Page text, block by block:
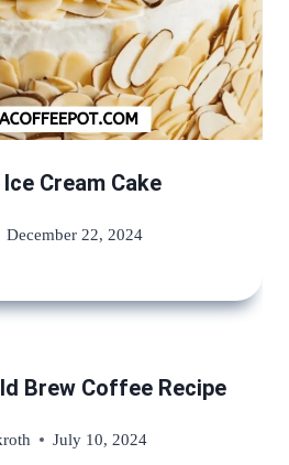
Cream Cake
December 22, 2024
Brew Coffee Recipe
July 10, 2024